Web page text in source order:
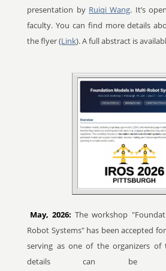
presentation by Ruiqi Wang. It’s
faculty. You can find more details
the flyer (Link). A full abstract is
May, 2026: The workshop
Robot Systems" has been accepted for
serving as one of the organizers of
details can be